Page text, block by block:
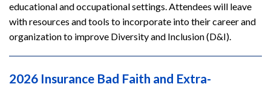
educational and occupational settings. Attendees will leave
with resources and tools to incorporate into their career and
organization to improve Diversity and Inclusion (D&I).
2026 Insurance Bad Faith and Extra-